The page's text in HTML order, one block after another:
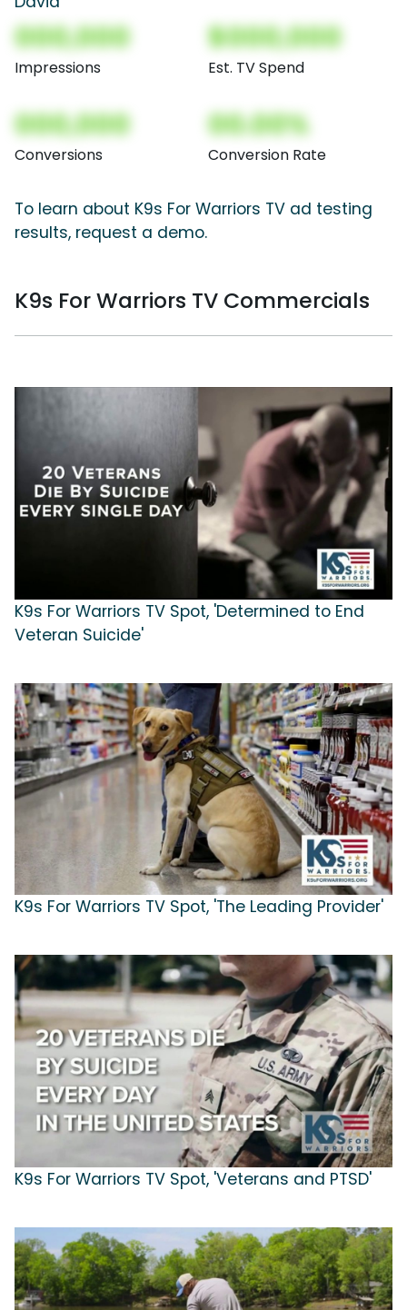
000,000
Impressions
$000,000
Est. TV Spend
000,000
Conversions
00.00%
Conversion Rate
To learn about K9s For Warriors TV ad testing
results, request a demo.
K9s For Warriors TV Commercials
K9s For Warriors TV Spot, 'Determined to End
Veteran Suicide'
K9s For Warriors TV Spot, 'The Leading Provider'
K9s For Warriors TV Spot, 'Veterans and PTSD'